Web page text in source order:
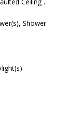
Ceiling ,
Shower